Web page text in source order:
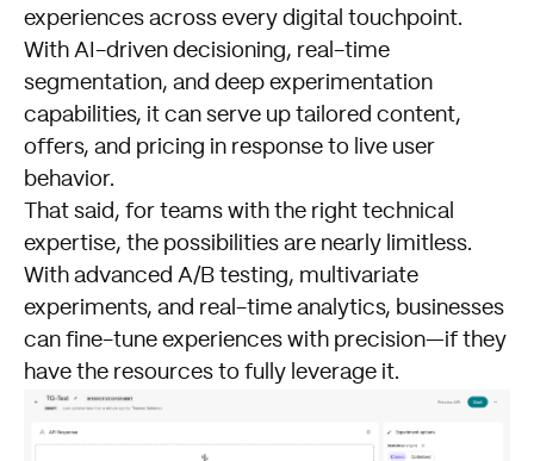
experiences across every digital touchpoint.
With AI-driven decisioning, real-time
segmentation, and deep experimentation
capabilities, it can serve up tailored content,
offers, and pricing in response to live user
behavior.
That said, for teams with the right technical
expertise, the possibilities are nearly limitless.
With advanced A/B testing, multivariate
experiments, and real-time analytics, businesses
can fine-tune experiences with precision—if they
have the resources to fully leverage it.